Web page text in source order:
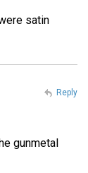
satin
gunmetal
Reply